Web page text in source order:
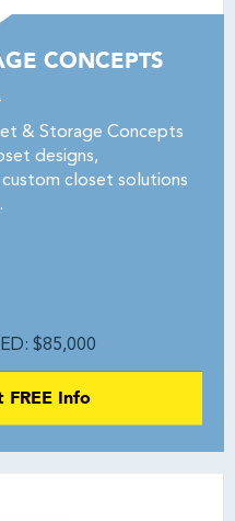
CONCEPTS
& Storage Concepts
designs,
closet solutions
$85,000
FREE Info